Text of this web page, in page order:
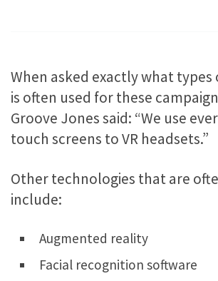
When asked exactly what
is often used for these
Groove Jones said: “We use
touch screens to VR headsets.”
Other technologies that are
include:
Augmented reality
Facial recognition software